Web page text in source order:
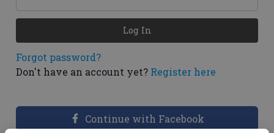
Forgot password?
Don't have an account yet? Register here
Log In
Continue with Facebook